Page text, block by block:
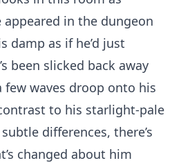
in the dungeon
damp as if he’d just
been slicked back away
waves droop onto his
to his starlight-pale
differences, there’s
changed about him